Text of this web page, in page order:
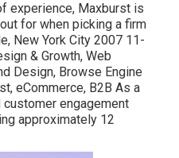
experience, Maxburst is
for when picking a firm
New York City 2007 11-
& Growth, Web
Design, Browse Engine
eCommerce, B2B As a
engagement
approximately 12